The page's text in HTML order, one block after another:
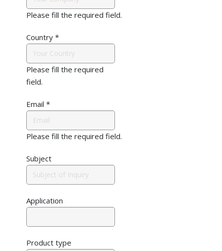
Please fill the required field.
Country *
Please fill the required
field.
Email *
Please fill the required field.
Subject
Application
Product type